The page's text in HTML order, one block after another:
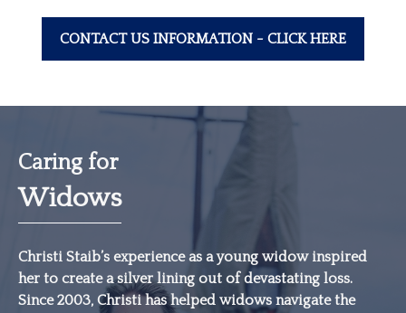
CONTACT US INFORMATION - CLICK HERE
Caring for
Widows
Christi Staib’s experience as a young widow inspired
her to create a silver lining out of devastating loss.
Since 2003, Christi has helped widows navigate the